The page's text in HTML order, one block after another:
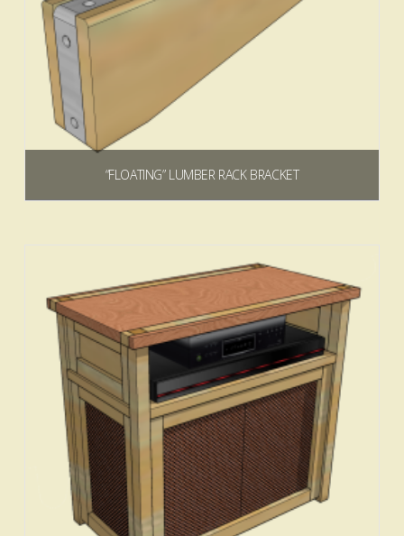
“FLOATING” LUMBER RACK BRACKET
$0.00
Add to cart